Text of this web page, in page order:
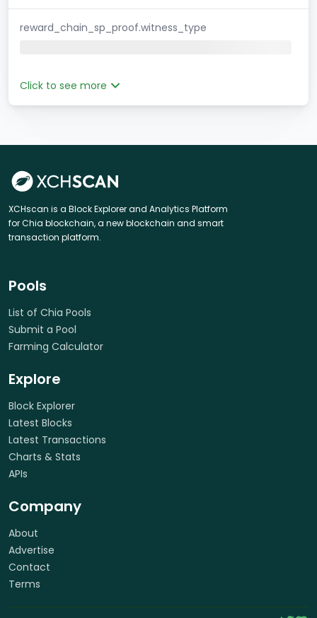
reward_chain_sp_proof.witness_type
Click to see more
XCHscan is a Block Explorer and Analytics Platform
for Chia blockchain, a new blockchain and smart
transaction platform.
Pools
List of Chia Pools
Submit a Pool
Farming Calculator
Explore
Block Explorer
Latest Blocks
Latest Transactions
Charts & Stats
APIs
Company
About
Advertise
Contact
Terms